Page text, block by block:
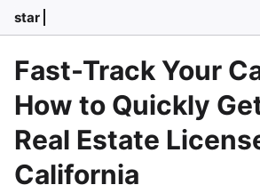
star
Fast-Track Your
How to Quickly
Real Estate
California